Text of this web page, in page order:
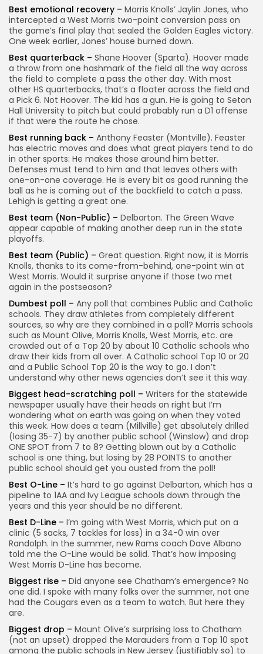
Best emotional recovery – Morris Knolls’ Jaylin Jones, who
intercepted a West Morris two-point conversion pass on
the game’s final play that sealed the Golden Eagles victory.
One week earlier, Jones’ house burned down.
Best quarterback – Shane Hoover (Sparta). Hoover made
a throw from one hashmark of the field all the way across
the field to complete a pass the other day. With most
other HS quarterbacks, that’s a floater across the field and
a Pick 6. Not Hoover. The kid has a gun. He is going to Seton
Hall University to pitch but could probably run a D1 offense
if that were the route he chose.
Best running back – Anthony Feaster (Montville). Feaster
has electric moves and does what great players tend to do
in other sports: He makes those around him better.
Defenses must tend to him and that leaves others with
one-on-one coverage. He is every bit as good running the
ball as he is coming out of the backfield to catch a pass.
Lehigh is getting a great one.
Best team (Non-Public) – Delbarton. The Green Wave
appear capable of making another deep run in the state
playoffs.
Best team (Public) – Great question. Right now, it is Morris
Knolls, thanks to its come-from-behind, one-point win at
West Morris. Would it surprise anyone if those two met
again in the postseason?
Dumbest poll – Any poll that combines Public and Catholic
schools. They draw athletes from completely different
sources, so why are they combined in a poll? Morris schools
such as Mount Olive, Morris Knolls, West Morris, etc. are
crowded out of a Top 20 by about 10 Catholic schools who
draw their kids from all over. A Catholic school Top 10 or 20
and a Public School Top 20 is the way to go. I don’t
understand why other news agencies don’t see it this way.
Biggest head-scratching poll – Writers for the statewide
newspaper usually have their heads on right but I’m
wondering what on earth was going on when they voted
this week. How does a team (Millville) get absolutely drilled
(losing 35-7) by another public school (Winslow) and drop
ONE SPOT from 7 to 8? Getting blown out by a Catholic
school is one thing, but losing by 28 POINTS to another
public school should get you ousted from the poll!
Best O-Line – It’s hard to go against Delbarton, which has a
pipeline to 1AA and Ivy League schools down through the
years and this year should be no different.
Best D-Line – I’m going with West Morris, which put on a
clinic (5 sacks, 7 tackles for loss) in a 34-0 win over
Randolph. In the summer, new Rams coach Dave Albano
told me the O-Line would be solid. That’s how imposing
West Morris D-Line has become.
Biggest rise – Did anyone see Chatham’s emergence? No
one did. I spoke with many folks over the summer, not one
had the Cougars even as a team to watch. But here they
are.
Biggest drop – Mount Olive’s surprising loss to Chatham
(not an upset) dropped the Marauders from a Top 10 spot
among the public schools in New Jersey (justifiably so) to